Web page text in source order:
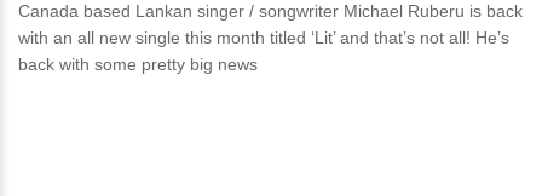
Canada based Lankan singer / songwriter Michael Ruberu is back
with an all new single this month titled ‘Lit’ and that’s not all! He’s
back with some pretty big news